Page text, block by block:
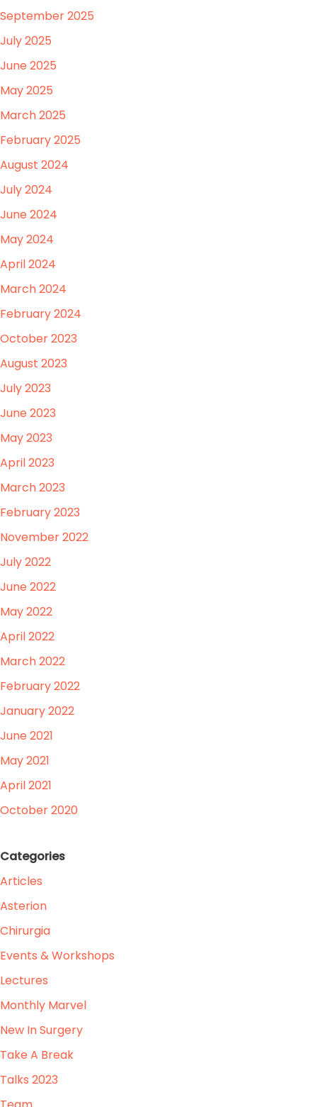
September 2025
July 2025
June 2025
May 2025
March 2025
February 2025
August 2024
July 2024
June 2024
May 2024
April 2024
March 2024
February 2024
October 2023
August 2023
July 2023
June 2023
May 2023
April 2023
March 2023
February 2023
November 2022
July 2022
June 2022
May 2022
April 2022
March 2022
February 2022
January 2022
June 2021
May 2021
April 2021
October 2020
Categories
Articles
Asterion
Chirurgia
Events & Workshops
Lectures
Monthly Marvel
New In Surgery
Take A Break
Talks 2023